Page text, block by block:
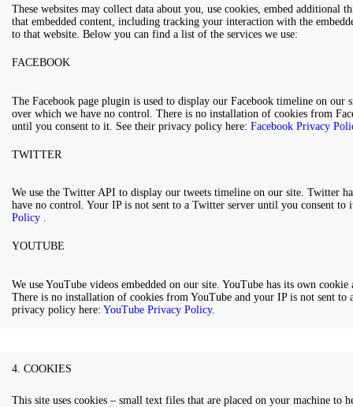
These websites may collect data about you, use cookies, embed
that embedded content, including tracking your interaction with the
to that website. Below you can find a list of the services we use:
FACEBOOK
The Facebook page plugin is used to display our Facebook timeline on our
over which we have no control. There is no installation of cookies from
until you consent to it. See their privacy policy here: Facebook Privacy
TWITTER
We use the Twitter API to display our tweets timeline on our site. Twitter
have no control. Your IP is not sent to a Twitter server until you consent
Policy .
YOUTUBE
We use YouTube videos embedded on our site. YouTube has its own
There is no installation of cookies from YouTube and your IP is not sent to
privacy policy here: YouTube Privacy Policy.
4. COOKIES
This site uses cookies – small text files that are placed on your machine to